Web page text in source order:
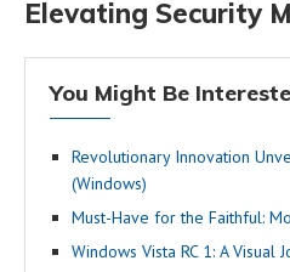
Elevating Security
You Might Be
Revolutionary Innovation
(Windows)
Must-Have for the Faithful:
Windows Vista RC 1: A Visual